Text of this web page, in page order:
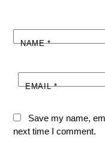
NAME*
EMAIL*
Save my name,
next time I comment.